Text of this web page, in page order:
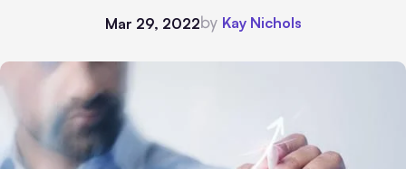
Mar 29, 2022by Kay Nichols